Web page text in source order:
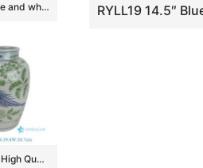
antique blue and white ceramic garden stool table set RYAY257
RXCG17-A High Quality Hand Painted Blue Green Flower Birds Pattern Decorative Ceramic Vase for Home Decor Hotel Tabletop